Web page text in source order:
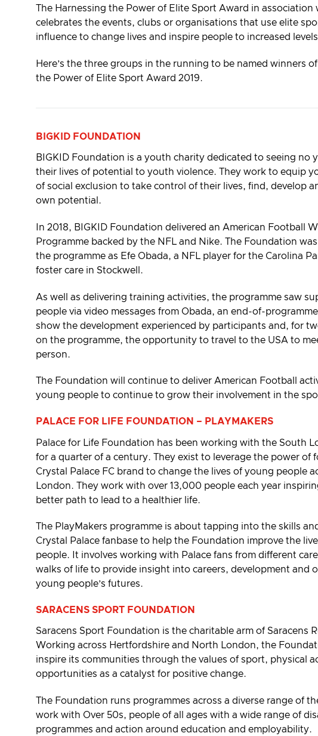
The Harnessing the Power of Elite Sport Award in association
celebrates the events, clubs or organisations that use elite
influence to change lives and inspire people to increased
Here’s the three groups in the running to be named winners
the Power of Elite Sport Award 2019.
BIGKID FOUNDATION
BIGKID Foundation is a youth charity dedicated to seeing no
their lives of potential to youth violence. They work to equip
of social exclusion to take control of their lives, find, develop
own potential.
In 2018, BIGKID Foundation delivered an American Football
Programme backed by the NFL and Nike. The Foundation
the programme as Efe Obada, a NFL player for the Carolina
foster care in Stockwell.
As well as delivering training activities, the programme saw
people via video messages from Obada, an end-of-
show the development experienced by participants and, for
on the programme, the opportunity to travel to the USA to
person.
The Foundation will continue to deliver American Football
young people to continue to grow their involvement in the
PALACE FOR LIFE FOUNDATION – PLAYMAKERS
Palace for Life Foundation has been working with the South
for a quarter of a century. They exist to leverage the power of
Crystal Palace FC brand to change the lives of young people
London. They work with over 13,000 people each year
better path to lead to a healthier life.
The PlayMakers programme is about tapping into the skills
Crystal Palace fanbase to help the Foundation improve the
people. It involves working with Palace fans from different
walks of life to provide insight into careers, development and
young people’s futures.
SARACENS SPORT FOUNDATION
Saracens Sport Foundation is the charitable arm of Saracens
Working across Hertfordshire and North London, the
inspire its communities through the values of sport, physical
opportunities as a catalyst for positive change.
The Foundation runs programmes across a diverse range of
work with Over 50s, people of all ages with a wide range of
programmes and action around education and employability.